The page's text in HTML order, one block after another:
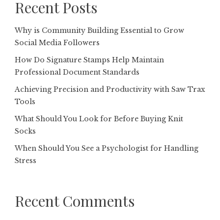
Recent Posts
Why is Community Building Essential to Grow
Social Media Followers
How Do Signature Stamps Help Maintain
Professional Document Standards
Achieving Precision and Productivity with Saw Trax
Tools
What Should You Look for Before Buying Knit
Socks
When Should You See a Psychologist for Handling
Stress
Recent Comments